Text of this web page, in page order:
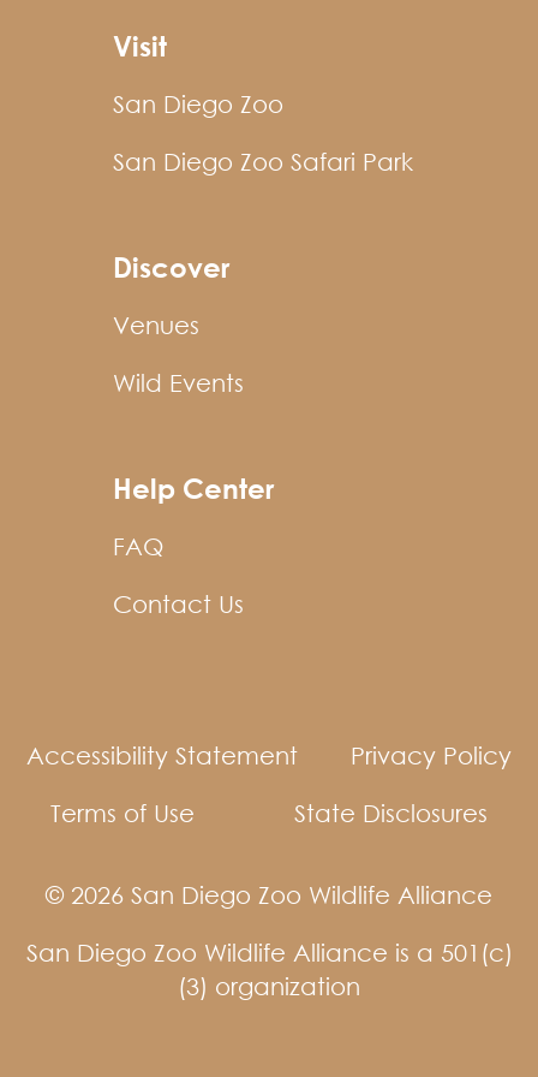
Visit
San Diego Zoo
San Diego Zoo Safari Park
Discover
Venues
Wild Events
Help Center
FAQ
Contact Us
Accessibility Statement Privacy Policy
Terms of Use State Disclosures
© 2026 San Diego Zoo Wildlife Alliance
San Diego Zoo Wildlife Alliance is a 501(c)
(3) organization